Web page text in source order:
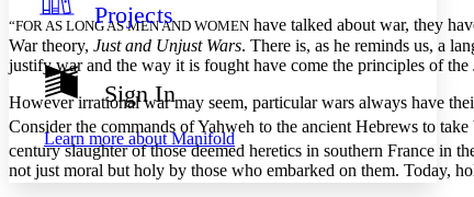
Resources
Show all
Show all Hide all
Light
Dark
Annotation contrast
abc Low
abc High
Margins
Projects
Sign In
Learn more aboutManifold
“FOR AS LONG AS MEN AND WOMEN have talked about war, they
War theory, Just and Unjust Wars. There is, as he reminds us, a
justify war and the way it is fought have come the principles of the
However irrational war may seem, particular wars always have
Consider the commands of Yahweh to the ancient Hebrews to
century slaughter of those deemed heretics in southern France in
not just moral but holy by those who embarked on them. Today,